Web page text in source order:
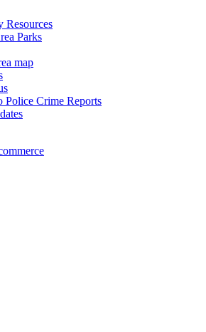
Resources
Parks
map
Police Crime Reports